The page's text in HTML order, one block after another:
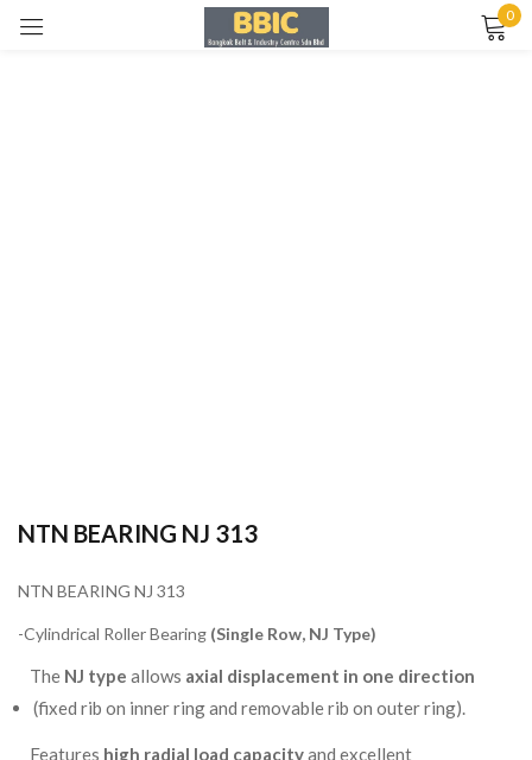
0
NTN BEARING NJ 313
NTN BEARING NJ 313
-Cylindrical Roller Bearing (Single Row, NJ Type)
The NJ type allows axial displacement in one direction
(fixed rib on inner ring and removable rib on outer ring).
Features high radial load capacityand excellent